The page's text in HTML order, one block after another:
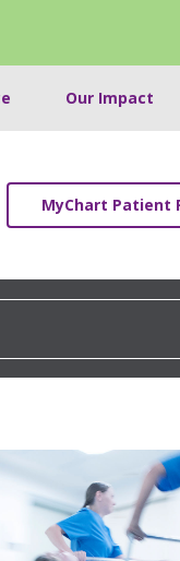
Our Impact
MyChart Patient